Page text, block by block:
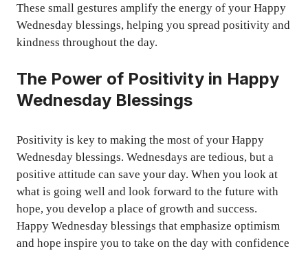
These small gestures amplify the energy of your Happy
Wednesday blessings, helping you spread positivity and
kindness throughout the day.
The Power of Positivity in Happy
Wednesday Blessings
Positivity is key to making the most of your Happy
Wednesday blessings. Wednesdays are tedious, but a
positive attitude can save your day. When you look at
what is going well and look forward to the future with
hope, you develop a place of growth and success.
Happy Wednesday blessings that emphasize optimism
and hope inspire you to take on the day with confidence